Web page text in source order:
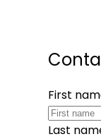
First
Last